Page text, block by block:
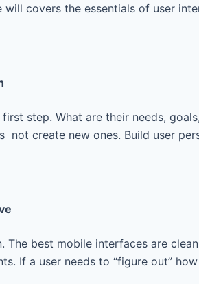
will covers the essentials of user
step. What are their needs,
create new ones. Build user
The best mobile interfaces are
If a user needs to “figure out”